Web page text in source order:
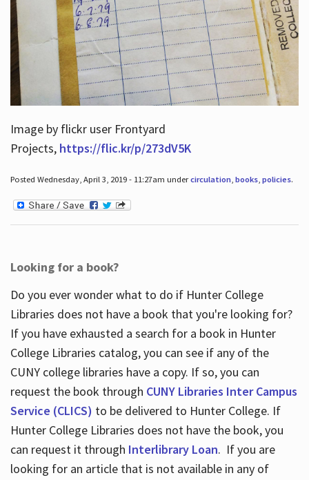
Image by flickr user Frontyard
Projects, https://flic.kr/p/273dV5K
Posted Wednesday, April 3, 2019 - 11:27am undercirculation, books, policies.
Looking for a book?
Do you ever wonder what to do if Hunter College
Libraries does not have a book that you're looking for?
If you have exhausted a search for a book in Hunter
College Libraries catalog, you can see if any of the
CUNY college libraries have a copy. If so, you can
request the book through CUNY Libraries Inter Campus
Service (CLICS) to be delivered to Hunter College. If
Hunter College Libraries does not have the book, you
can request it through Interlibrary Loan. If you are
looking for an article that is not available in any of